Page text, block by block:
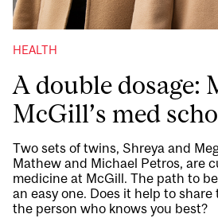
HEALTH
A double dosage:
McGill’s med
Two sets of twins, Shreya and
Mathew and Michael Petros, are
medicine at McGill. The path to
an easy one. Does it help to
the person who knows you best?